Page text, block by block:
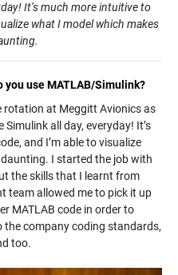
It’s much more intuitive to
what I model which makes
use MATLAB/Simulink?
rotation at Meggitt Avionics as
all day, everyday! It’s
and I’m able to visualize
I started the job with
the skills that I learnt from
team allowed me to pick it up
MATLAB code in order to
the company coding standards,
too.